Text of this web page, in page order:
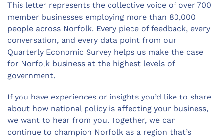
This letter represents the collective voice of over 700
member businesses employing more than 80,000
people across Norfolk. Every piece of feedback, every
conversation, and every data point from our
Quarterly Economic Survey helps us make the case
for Norfolk business at the highest levels of
government.
If you have experiences or insights you’d like to share
about how national policy is affecting your business,
we want to hear from you. Together, we can
continue to champion Norfolk as a region that’s